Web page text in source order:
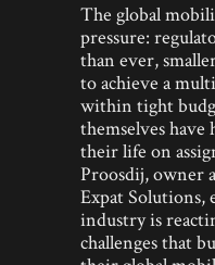
The global
pressure:
than ever,
to achieve a
within tight
themselves
their life on
Proosdij, owner
Expat Solutions,
industry is
challenges that